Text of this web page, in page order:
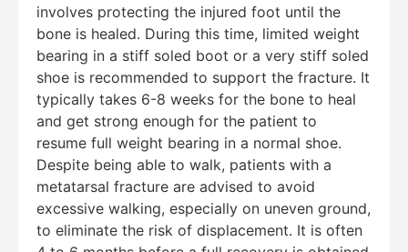
involves protecting the injured foot until the
bone is healed. During this time, limited weight
bearing in a stiff soled boot or a very stiff soled
shoe is recommended to support the fracture. It
typically takes 6-8 weeks for the bone to heal
and get strong enough for the patient to
resume full weight bearing in a normal shoe.
Despite being able to walk, patients with a
metatarsal fracture are advised to avoid
excessive walking, especially on uneven ground,
to eliminate the risk of displacement. It is often